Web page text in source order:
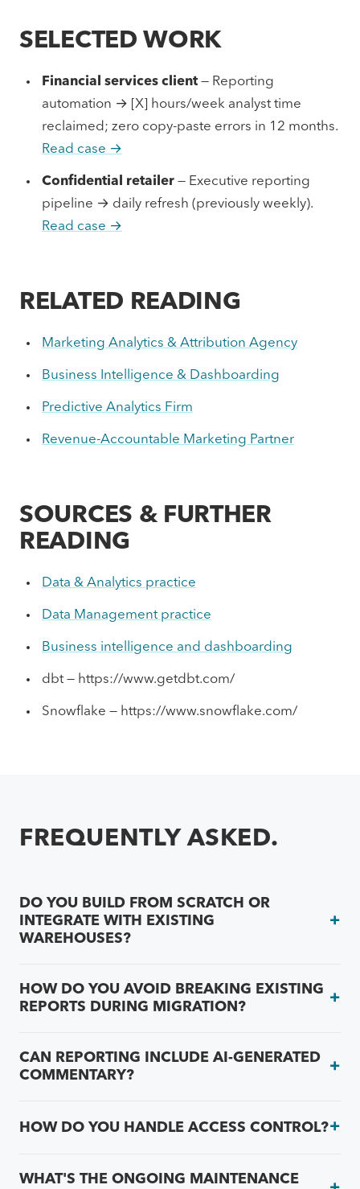
SELECTED WORK
Financial services client — Reporting
automation → [X] hours/week analyst time
reclaimed; zero copy-paste errors in 12 months.
Read case →
Confidential retailer — Executive reporting
pipeline → daily refresh (previously weekly).
Read case →
RELATED READING
Marketing Analytics & Attribution Agency
Business Intelligence & Dashboarding
Predictive Analytics Firm
Revenue-Accountable Marketing Partner
SOURCES & FURTHER
READING
Data & Analytics practice
Data Management practice
Business intelligence and dashboarding
dbt — https://www.getdbt.com/
Snowflake — https://www.snowflake.com/
FREQUENTLY ASKED.
DO YOU BUILD FROM SCRATCH OR
INTEGRATE WITH EXISTING
WAREHOUSES?
HOW DO YOU AVOID BREAKING EXISTING
REPORTS DURING MIGRATION?
CAN REPORTING INCLUDE AI-GENERATED
COMMENTARY?
HOW DO YOU HANDLE ACCESS CONTROL?
WHAT'S THE ONGOING MAINTENANCE